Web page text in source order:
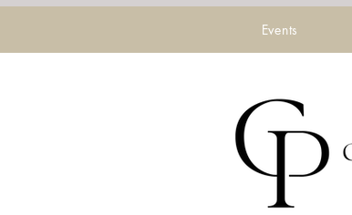
Events